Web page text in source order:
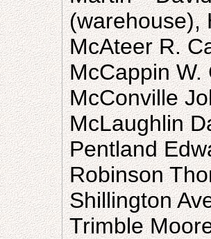
(warehouse),
McAteer R.
McCappin W.
McConville
McLaughlin
Pentland
Robinson
Shillington
Trimble